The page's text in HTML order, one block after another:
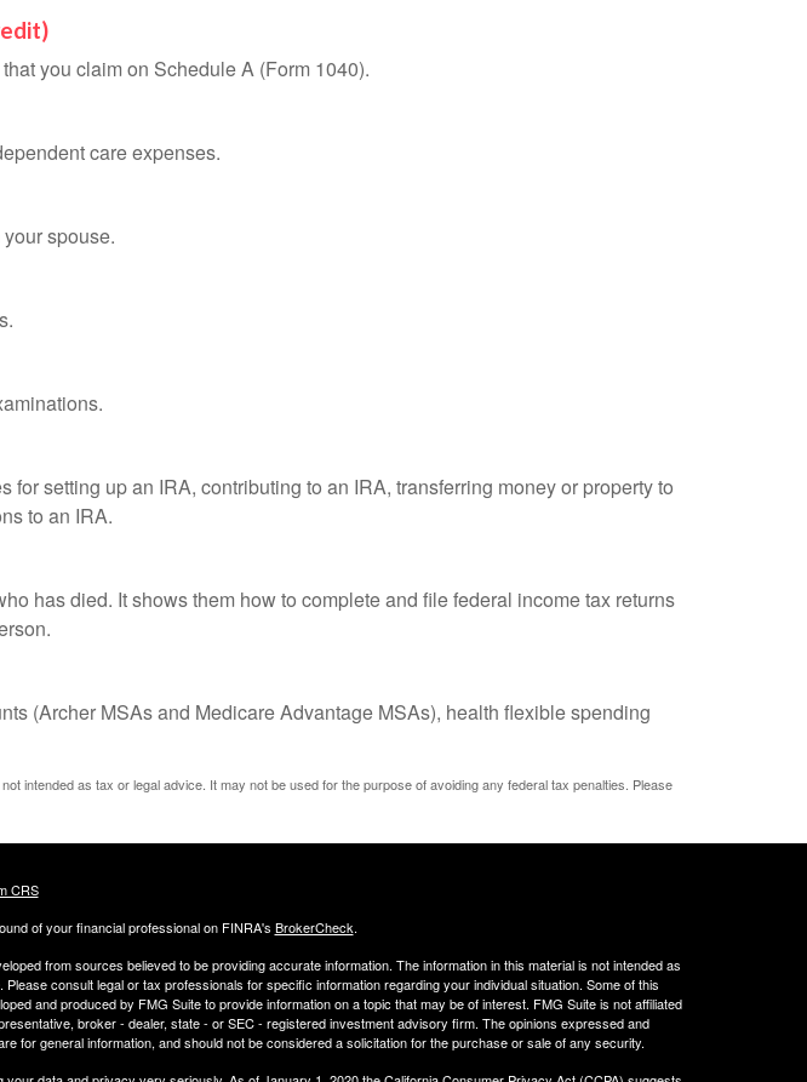
you claim on Schedule A (Form 1040).
care expenses.
spouse.
setting up an IRA, contributing to an IRA, transferring money or property to
to an IRA.
has died. It shows them how to complete and file federal income tax returns
(Archer MSAs and Medicare Advantage MSAs), health flexible spending
intended as tax or legal advice. It may not be used for the purpose of avoiding any federal tax penalties. Please
CRS
of your financial professional on FINRA's BrokerCheck.
from sources believed to be providing accurate information. The information in this material is not intended as
Please consult legal or tax professionals for specific information regarding your individual situation. Some of this
and produced by FMG Suite to provide information on a topic that may be of interest. FMG Suite is not affiliated
broker - dealer, state - or SEC - registered investment advisory firm. The opinions expressed and
for general information, and should not be considered a solicitation for the purchase or sale of any security.